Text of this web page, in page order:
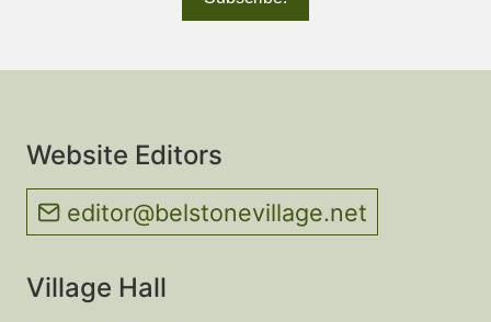
Website Editors
editor@belstonevillage.net
Village Hall